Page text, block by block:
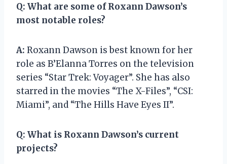
Q: What are some of Roxann Dawson’s
most notable roles?
A: Roxann Dawson is best known for her
role as B’Elanna Torres on the television
series “Star Trek: Voyager”. She has also
starred in the movies “The X-Files”, “CSI:
Miami”, and “The Hills Have Eyes II”.
Q: What is Roxann Dawson’s current
projects?